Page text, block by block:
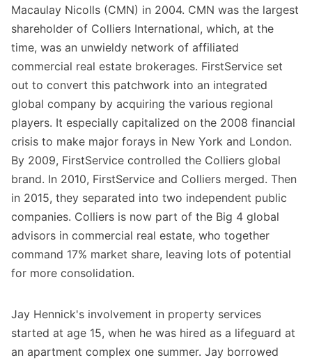
Macaulay Nicolls (CMN) in 2004. CMN was the largest
shareholder of Colliers International, which, at the
time, was an unwieldy network of affiliated
commercial real estate brokerages. FirstService set
out to convert this patchwork into an integrated
global company by acquiring the various regional
players. It especially capitalized on the 2008 financial
crisis to make major forays in New York and London.
By 2009, FirstService controlled the Colliers global
brand. In 2010, FirstService and Colliers merged. Then
in 2015, they separated into two independent public
companies. Colliers is now part of the Big 4 global
advisors in commercial real estate, who together
command 17% market share, leaving lots of potential
for more consolidation.
Jay Hennick's involvement in property services
started at age 15, when he was hired as a lifeguard at
an apartment complex one summer. Jay borrowed